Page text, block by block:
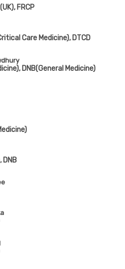
FRCP
Care Medicine), DTCD
DNB(General Medicine)
DNB